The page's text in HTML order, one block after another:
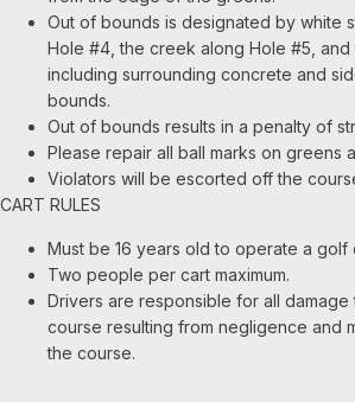
Out of bounds is designated by white
Hole #4, the creek along Hole #5, and
including surrounding concrete and
bounds.
Out of bounds results in a penalty of
Please repair all ball marks on greens
Violators will be escorted off the
CART RULES
Must be 16 years old to operate a golf
Two people per cart maximum.
Drivers are responsible for all damage
course resulting from negligence and
the course.